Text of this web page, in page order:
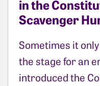
in the
Scavenger
Sometimes it
the stage for an
introduced the